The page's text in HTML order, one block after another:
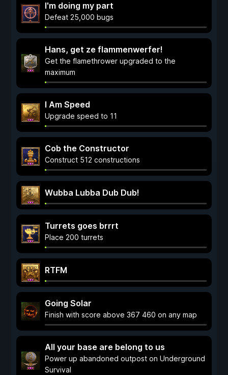
I'm doing my part
Defeat 25,000 bugs
Hans, get ze flammenwerfer!
Get the flamethrower upgraded to the
maximum
I Am Speed
Upgrade speed to 11
Cob the Constructor
Construct 512 constructions
Wubba Lubba Dub Dub!
Turrets goes brrrt
Place 200 turrets
RTFM
Going Solar
Finish with score above 367 460 on any map
All your base are belong to us
Power up abandoned outpost on Underground
Survival